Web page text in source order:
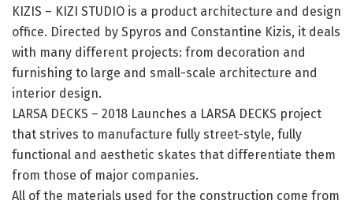
KIZIS – KIZI STUDIO is a product architecture and design
office. Directed by Spyros and Constantine Kizis, it deals
with many different projects: from decoration and
furnishing to large and small-scale architecture and
interior design.
LARSA DECKS – 2018 Launches a LARSA DECKS project
that strives to manufacture fully street-style, fully
functional and aesthetic skates that differentiate them
from those of major companies.
All of the materials used for the construction come from